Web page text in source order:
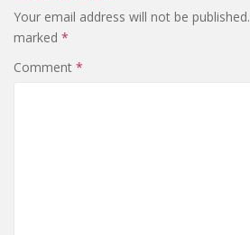
Your email address will not be published.
marked *
Comment *